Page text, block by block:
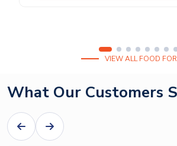
VIEW ALL FOOD
What Our Customers